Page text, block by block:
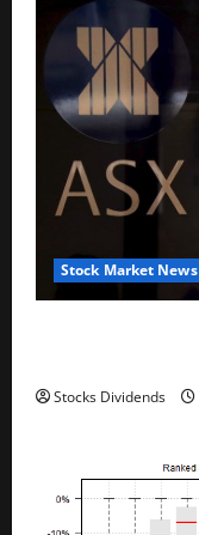
Stock Market News
Stocks Dividends